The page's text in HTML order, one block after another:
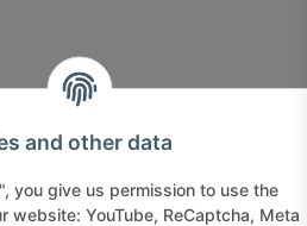
and other data
you give us permission to use the
website: YouTube, ReCaptcha, Meta